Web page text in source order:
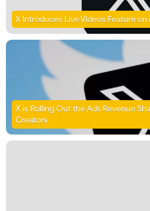
X Introduces Live Videos Feature on
X is Rolling Out the Ads Revenue
Creators